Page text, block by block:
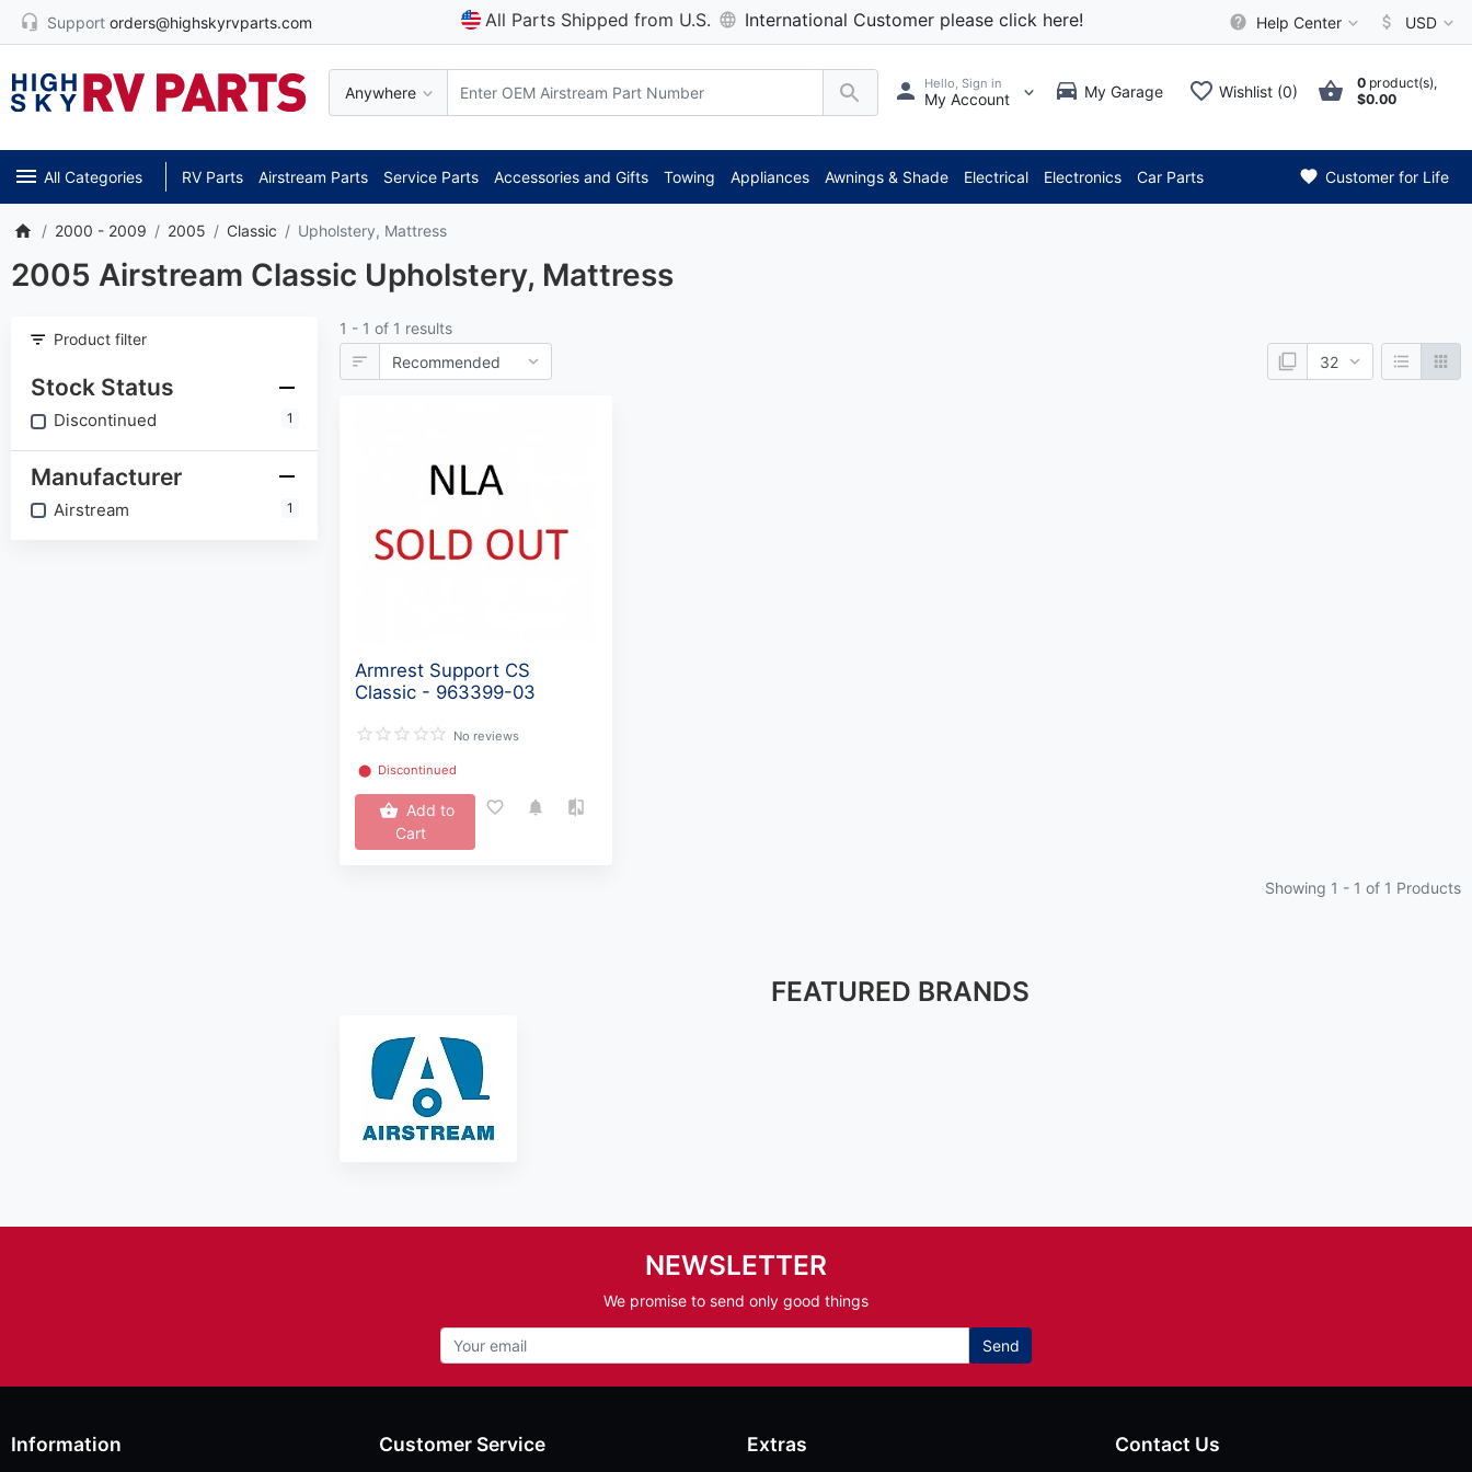
Support orders@highskyrvparts.com All Parts Shipped from U.S. International Customer please click here! Help Center USD
Anywhere
Hello, Sign in
My Account My Garage Wishlist (0) 0 product(s),
$0.00
All Categories RV Parts Airstream Parts Service Parts Accessories and Gifts Towing Appliances Awnings & Shade Electrical Electronics Car Parts Customer for Life
2000 - 2009 2005 Classic Upholstery, Mattress
2005 Airstream Classic Upholstery, Mattress
Product filter
Stock Status
Discontinued 1
Manufacturer
Airstream 1
1 - 1 of 1 results
Armrest Support CS
Classic - 963399-03
No reviews
⬤ Discontinued
Add to
Cart
Showing 1 - 1 of 1 Products
FEATURED BRANDS
NEWSLETTER
We promise to send only good things
Send
Information Customer Service Extras Contact Us